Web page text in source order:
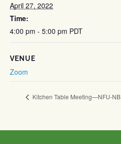
April 27, 2022
Time:
4:00 pm - 5:00 pm PDT
VENUE
Zoom
Kitchen Table Meeting—NFU-NB